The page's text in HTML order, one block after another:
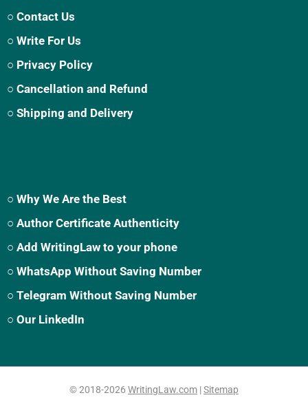
○ Contact Us
○ Write For Us
○ Privacy Policy
○ Cancellation and Refund
○ Shipping and Delivery
○ Why We Are the Best
○ Author Certificate Authenticity
○ Add WritingLaw to your phone
○ WhatsApp Without Saving Number
○ Telegram Without Saving Number
○ Our LinkedIn
© 2018-2026 WritingLaw.com |Sitemap